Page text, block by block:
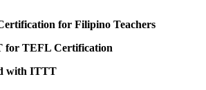
for Filipino Teachers
for TEFL Certification
with ITTT